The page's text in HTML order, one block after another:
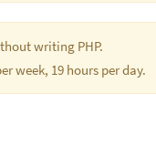
writing PHP.
week, 19 hours per day.